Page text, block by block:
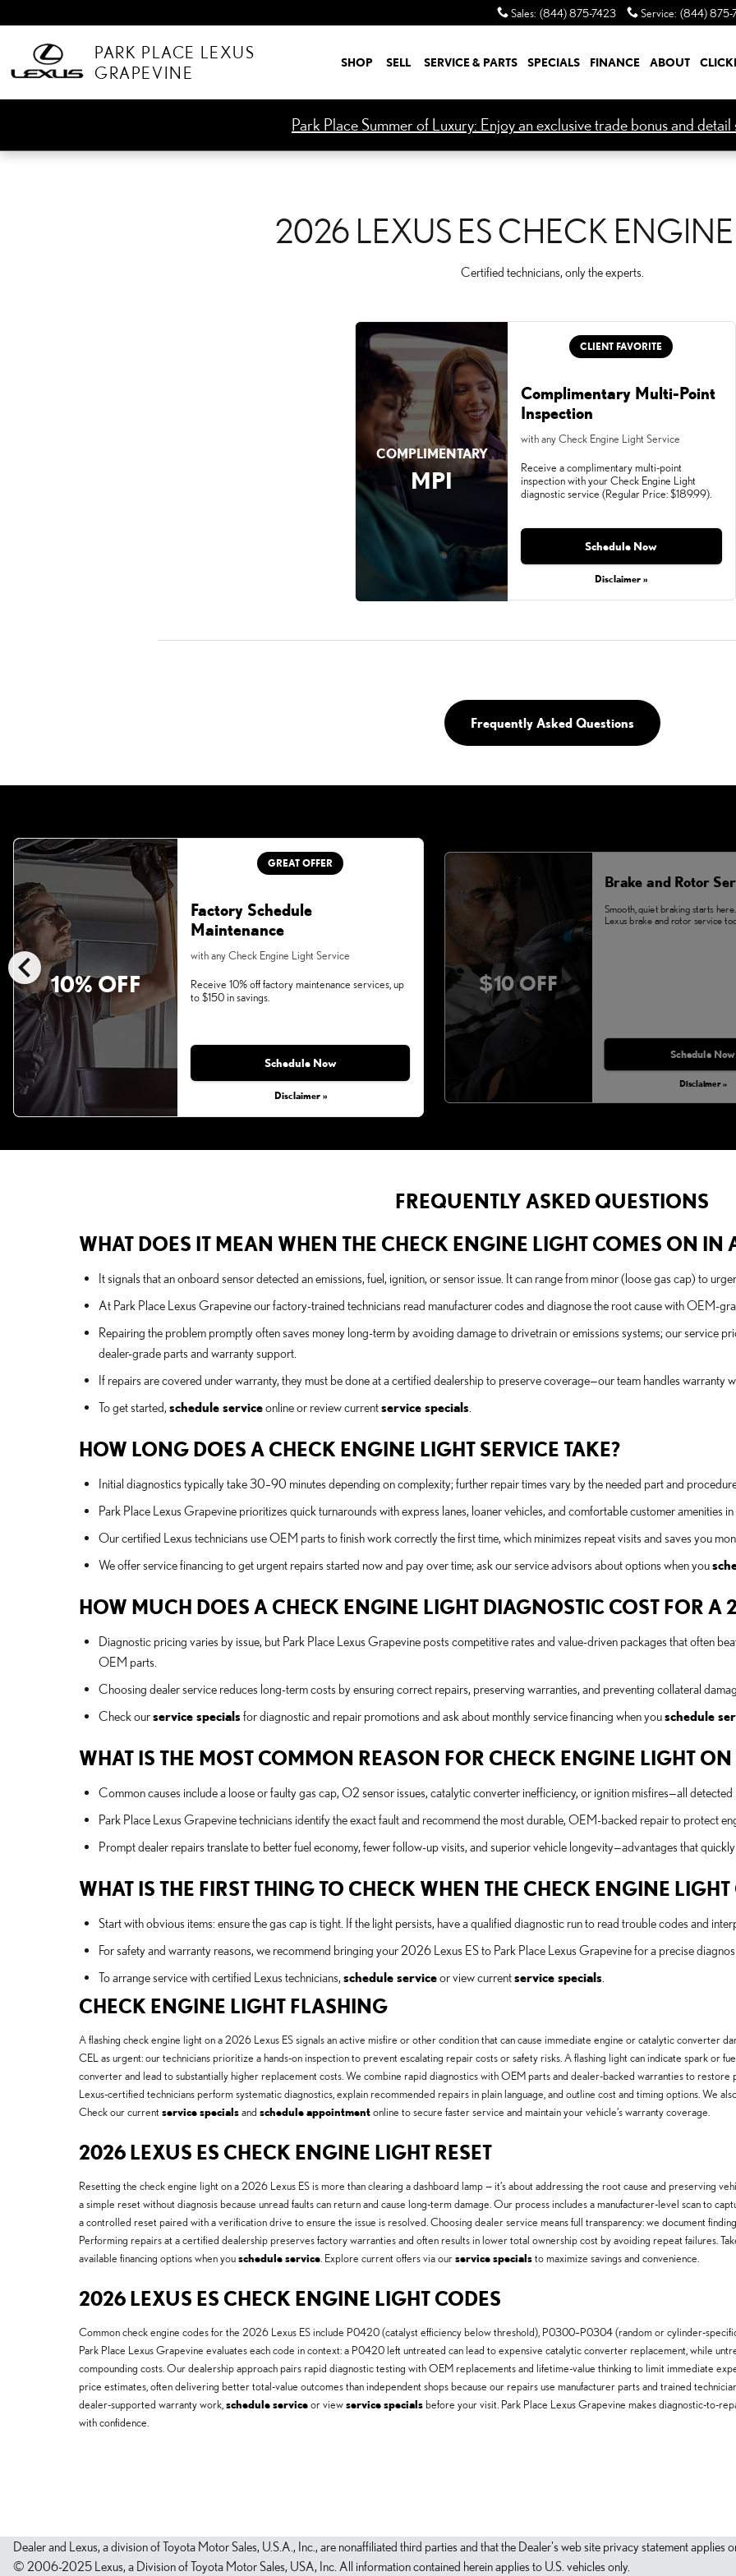
2026 LEXUS ES CHECK ENGINE LIGHT
Sales: (844) 875-7423 Service: (844) 875-
PARK PLACE LEXUS
GRAPEVINE
SHOP SELL SERVICE & PARTS SPECIALS FINANCE ABOUT
Park Place Summer of Luxury: Enjoy an exclusive trade bonus and detail
2026 LEXUS ES CHECK
Certified technicians, only the experts.
COMPLIMENTARY
MPI
CLIENT FAVORITE
Complimentary Multi-Point
Inspection
with any Check Engine Light Service
Receive a complimentary multi-point
inspection with your Check Engine Light
diagnostic service (Regular Price: $189.99).
Schedule Now
Disclaimer »
Frequently Asked Questions
chevron_left 10% OFF
GREAT OFFER
Factory Schedule
Maintenance
with any Check Engine Light Service
Receive 10% off factory maintenance services, up
to $150 in savings.
Schedule Now
Disclaimer »
$10 OFF
Brake and Rotor
Smooth, quiet braking starts
Lexus brake and rotor service
Schedule Now
Disclaimer »
FREQUENTLY ASKED QUESTIONS
WHAT DOES IT MEAN WHEN THE CHECK ENGINE LIGHT COMES ON IN
It signals that an onboard sensor detected an emissions, fuel, ignition, or sensor issue. It can range from minor (loose gas cap) to
At Park Place Lexus Grapevine our factory-trained technicians read manufacturer codes and diagnose the root cause with OEM-
Repairing the problem promptly often saves money long-term by avoiding damage to drivetrain or emissions systems; our service
dealer-grade parts and warranty support.
If repairs are covered under warranty, they must be done at a certified dealership to preserve coverage—our team handles warranty
To get started, schedule serviceonline or review currentservice specials
HOW LONG DOES A CHECK ENGINE LIGHT SERVICE TAKE?
Initial diagnostics typically take 30–90 minutes depending on complexity; further repair times vary by the needed part and
Park Place Lexus Grapevine prioritizes quick turnarounds with express lanes, loaner vehicles, and comfortable customer amenities
Our certified Lexus technicians use OEM parts to finish work correctly the first time, which minimizes repeat visits and saves you
We offer service financing to get urgent repairs started now and pay over time; ask our service advisors about options when you
HOW MUCH DOES A CHECK ENGINE LIGHT DIAGNOSTIC COST FOR A
Diagnostic pricing varies by issue, but Park Place Lexus Grapevine posts competitive rates and value-driven packages that often
OEM parts.
Choosing dealer service reduces long-term costs by ensuring correct repairs, preserving warranties, and preventing collateral
Check ourservice specialsfor diagnostic and repair promotions and ask about monthly service financing when youschedule
WHAT IS THE MOST COMMON REASON FOR CHECK ENGINE LIGHT
Common causes include a loose or faulty gas cap, O2 sensor issues, catalytic converter inefficiency, or ignition misfires—all
Park Place Lexus Grapevine technicians identify the exact fault and recommend the most durable, OEM-backed repair to protect
Prompt dealer repairs translate to better fuel economy, fewer follow-up visits, and superior vehicle longevity—advantages that
WHAT IS THE FIRST THING TO CHECK WHEN THE CHECK ENGINE
Start with obvious items: ensure the gas cap is tight. If the light persists, have a qualified diagnostic run to read trouble codes and
For safety and warranty reasons, we recommend bringing your 2026 Lexus ES to Park Place Lexus Grapevine for a precise
To arrange service with certified Lexus technicians, schedule serviceor view currentservice specials
CHECK ENGINE LIGHT FLASHING
A flashing check engine light on a 2026 Lexus ES signals an active misfire or other condition that can cause immediate engine or catalytic converter
CEL as urgent: our technicians prioritize a hands-on inspection to prevent escalating repair costs or safety risks. A flashing light can indicate spark or
converter and lead to substantially higher replacement costs. We combine rapid diagnostics with OEM parts and dealer-backed warranties to
Lexus-certified technicians perform systematic diagnostics, explain recommended repairs in plain language, and outline cost and timing options. We
Check our current service specialsand schedule appointmentonline to secure faster service and maintain your vehicle’s warranty coverage.
2026 LEXUS ES CHECK ENGINE LIGHT RESET
Resetting the check engine light on a 2026 Lexus ES is more than clearing a dashboard lamp — it’s about addressing the root cause and preserving
a simple reset without diagnosis because unread faults can return and cause long-term damage. Our process includes a manufacturer-level scan to
a controlled reset paired with a verification drive to ensure the issue is resolved. Choosing dealer service means full transparency: we document
Performing repairs at a certified dealership preserves factory warranties and often results in lower total ownership cost by avoiding repeat failures.
available financing options when youschedule service . Explore current offers via ourservice specialsto maximize savings and convenience.
2026 LEXUS ES CHECK ENGINE LIGHT CODES
Common check engine codes for the 2026 Lexus ES include P0420 (catalyst efficiency below threshold), P0300–P0304 (random or cylinder-
Park Place Lexus Grapevine evaluates each code in context: a P0420 left untreated can lead to expensive catalytic converter replacement, while
compounding costs. Our dealership approach pairs rapid diagnostic testing with OEM replacements and lifetime-value thinking to limit immediate
price estimates, often delivering better total-value outcomes than independent shops because our repairs use manufacturer parts and trained
dealer-supported warranty work, schedule serviceor viewservice specialsbefore your visit. Park Place Lexus Grapevine makes diagnostic-to-
with confidence.
Dealer and Lexus, a division of Toyota Motor Sales, U.S.A., Inc., are nonaffiliated third parties and that the Dealer's web site privacy statement
© 2006-2025 Lexus, a Division of Toyota Motor Sales, USA, Inc. All information contained herein applies to U.S. vehicles only.